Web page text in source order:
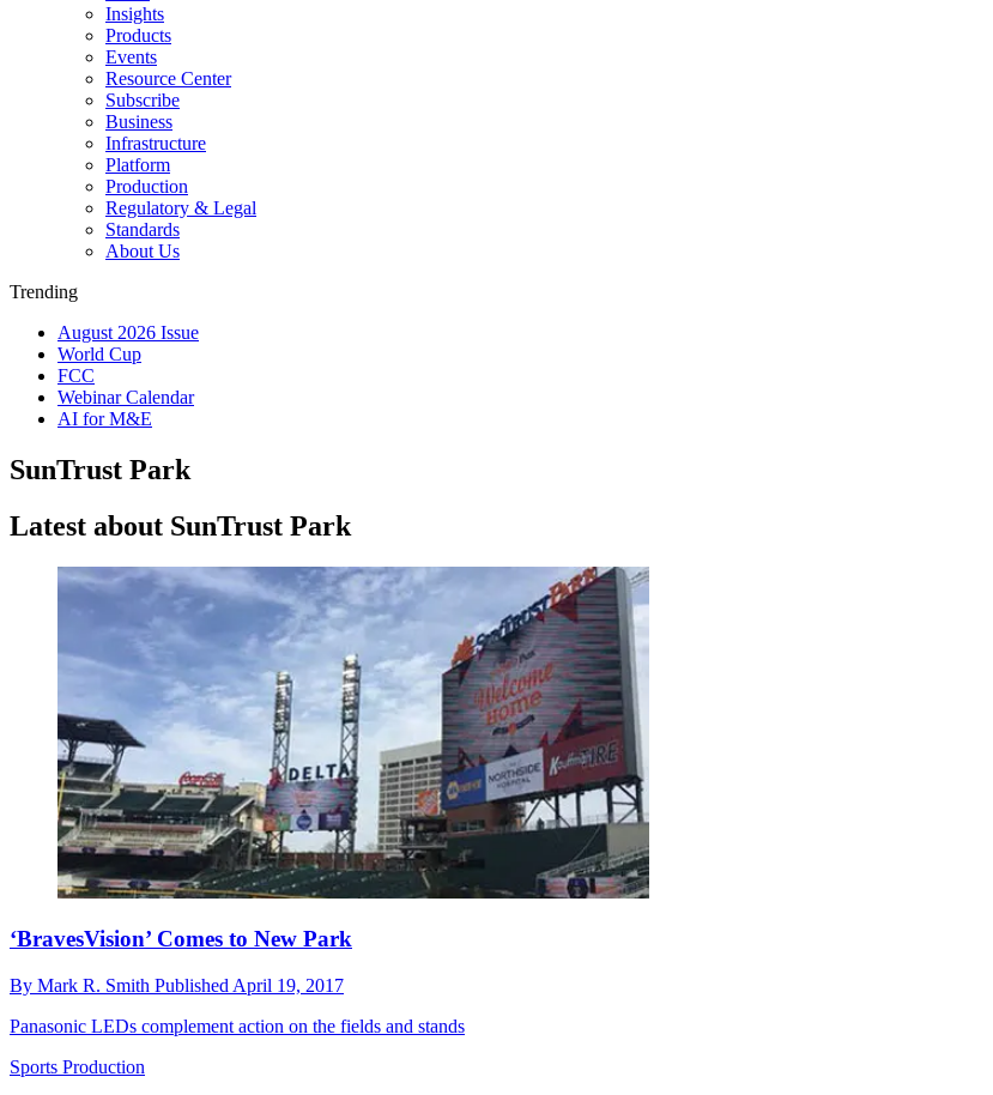
Insights
Products
Events
Resource Center
Subscribe
Business
Infrastructure
Platform
Production
Regulatory & Legal
Standards
About Us
Trending
August 2026 Issue
World Cup
FCC
Webinar Calendar
AI for M&E
SunTrust Park
Latest about SunTrust Park
‘BravesVision’ Comes to New Park
By Mark R. Smith Published April 19, 2017
Panasonic LEDs complement action on the fields and stands
Sports Production